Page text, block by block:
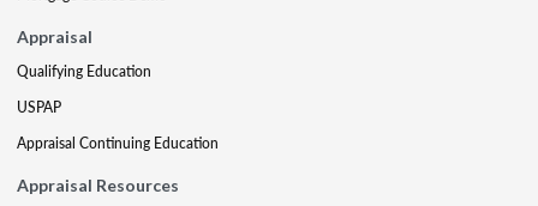
Appraisal
Qualifying Education
USPAP
Appraisal Continuing Education
Appraisal Resources